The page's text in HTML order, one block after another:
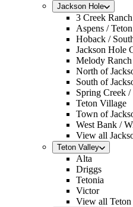
Jackson Hole
3 Creek
Aspens /
Hoback /
Jackson Hole
Melody
North of
South of
Spring Creek
Teton Village
Town of
West Bank /
View all
Teton Valley
Alta
Driggs
Tetonia
Victor
View all